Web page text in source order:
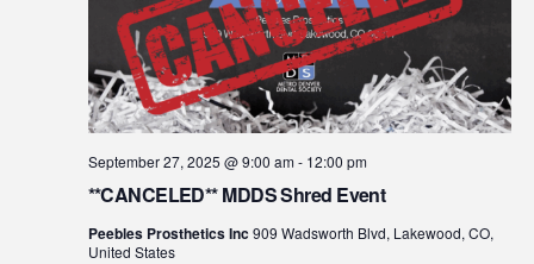
**CANCELED** MDDS Shred Event
September 27, 2025 @ 9:00 am- 12:00 pm
Peebles Prosthetics Inc909 Wadsworth Blvd, Lakewood, CO,
United States